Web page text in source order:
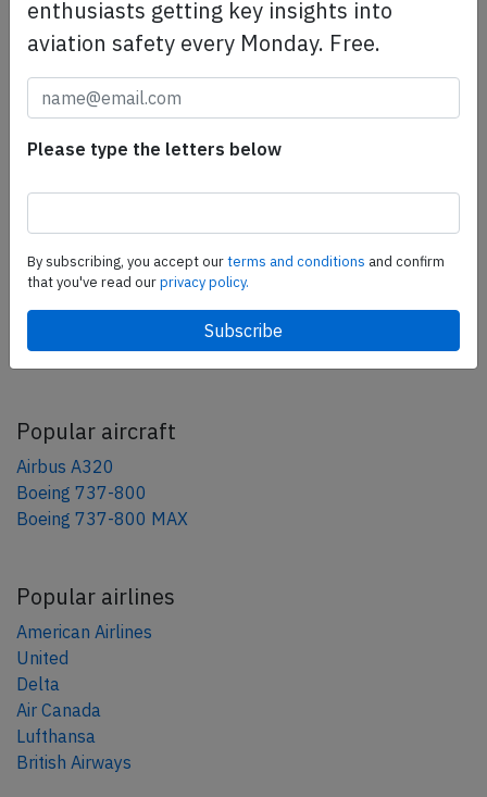
safety management efforts.Book your demo today
Share this page
tweet
share
share
mail
AeroInside Blog
Popular aircraft
Airbus A320
Boeing 737-800
Boeing 737-800 MAX
Popular airlines
American Airlines
United
Delta
Air Canada
Lufthansa
British Airways
enthusiasts getting key insights into
aviation safety every Monday. Free.
Please type the letters below
By subscribing, you accept ourterms and conditions and confirm
that you've read ourprivacy policy.